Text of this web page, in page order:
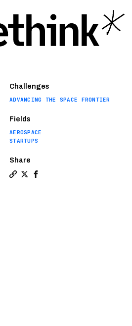
Challenges
ADVANCING THE SPACE FRONTIER
Fields
AEROSPACE
STARTUPS
Share